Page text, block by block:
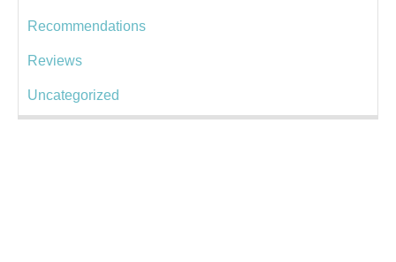
Recommendations
Reviews
Uncategorized